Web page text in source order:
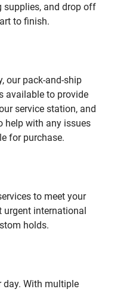
supplies, and drop off
to finish.
our pack-and-ship
available to provide
service station, and
help with any issues
for purchase.
to meet your
urgent international
holds.
day. With multiple